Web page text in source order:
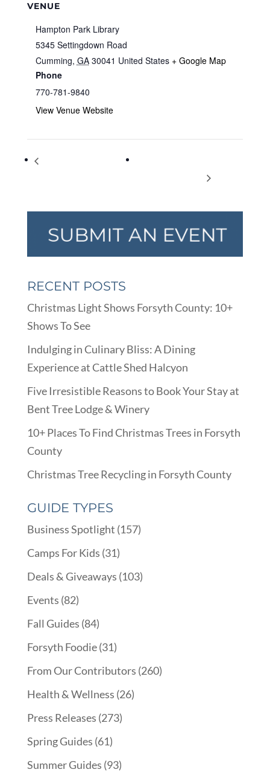
VENUE
Hampton Park Library
5345 Settingdown Road
Cumming, GA 30041 United States + Google Map
Phone
770-781-9840
View Venue Website
Live Music, Acoustics Night
RECENT POSTS
Christmas Light Shows Forsyth County: 10+
Shows To See
Indulging in Culinary Bliss: A Dining
Experience at Cattle Shed Halcyon
Five Irresistible Reasons to Book Your Stay at
Bent Tree Lodge & Winery
10+ Places To Find Christmas Trees in Forsyth
County
Christmas Tree Recycling in Forsyth County
GUIDE TYPES
Business Spotlight (157)
Camps For Kids (31)
Deals & Giveaways (103)
Events (82)
Fall Guides (84)
Forsyth Foodie(31)
From Our Contributors (260)
Health & Wellness (26)
Press Releases (273)
Spring Guides (61)
Summer Guides (93)